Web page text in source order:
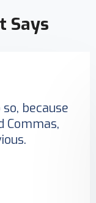
Says
because
Commas,